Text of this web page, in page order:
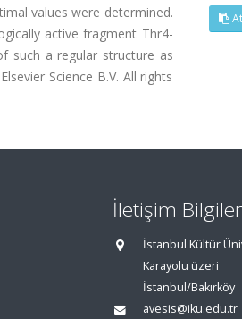
values were determined.
active fragment Thr4-
such a regular structure as
Science B.V. All rights
İletişim
İstanbul Kültür
Karayolu üzeri
İstanbul/Bakırköy
avesis@iku.edu.tr